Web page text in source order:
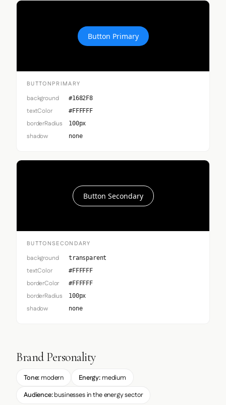
Button Primary
BUTTONPRIMARY
background #1682F8
textColor #FFFFFF
borderRadius 100px
shadow none
Button Secondary
BUTTONSECONDARY
background transparent
textColor #FFFFFF
borderColor #FFFFFF
borderRadius 100px
shadow none
Brand Personality
Tone: modern Energy:medium
Audience:businesses in the energy sector